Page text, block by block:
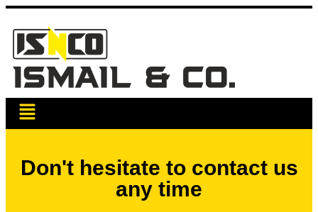
Don't hesitate to contact us
any time